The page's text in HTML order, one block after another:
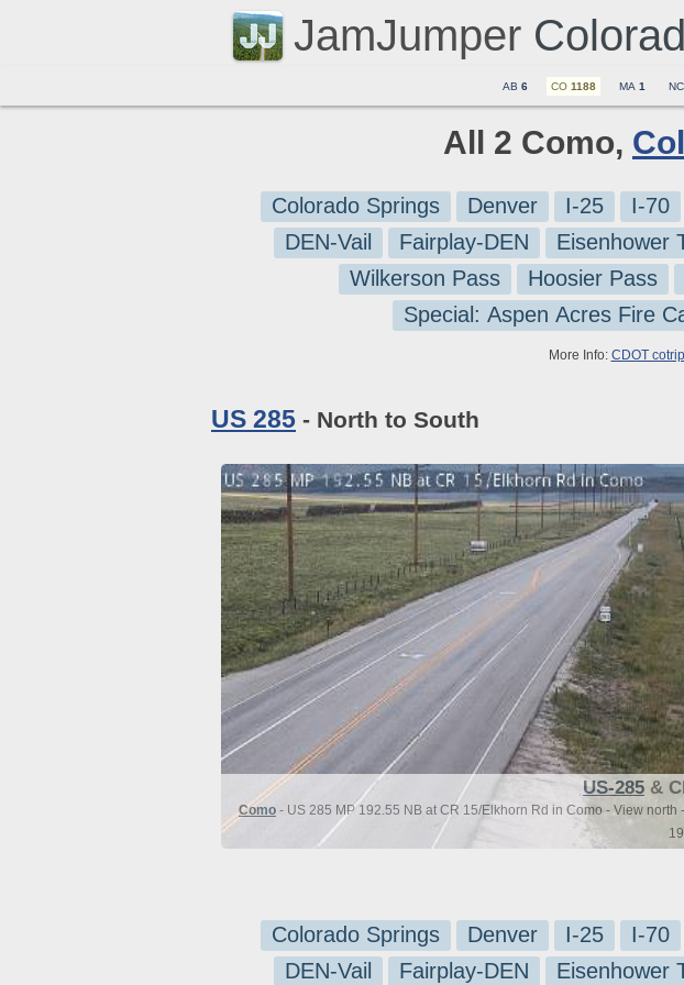
JamJumper
AB 6 CO 1188 MA 1 NC
All 2 Como,
Colorado Springs Denver I-25 I-70
DEN-Vail
Fairplay-DEN Eisenhower
Wilkerson Pass
Hoosier Pass
Special: Aspen Acres Fire
More Info: CDOT
US 285 - North to South
US-285 &
Como - US 285 MP 192.55 NB at CR 15/Elkhorn Rd in Como - View north
Colorado Springs Denver I-25 I-70
DEN-Vail
Fairplay-DEN Eisenhower